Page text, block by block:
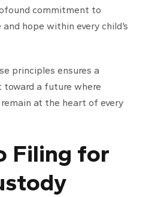
commitment to
hope within every child’s
principles ensures a
a future where
at the heart of every
Filing for